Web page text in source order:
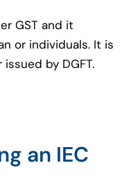
GST and it
or individuals. It is
by DGFT.
an IEC